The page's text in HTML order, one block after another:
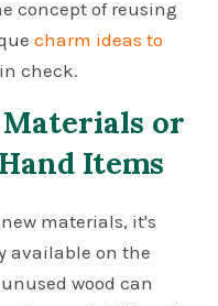
concept of reusing
charm ideas to
check.
or
Items
materials, it's
available on the
wood can